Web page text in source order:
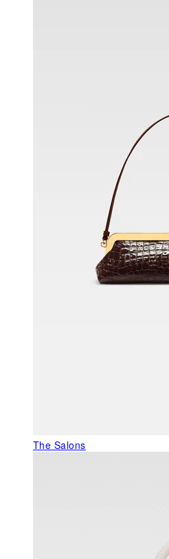
The Salons